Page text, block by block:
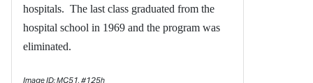
hospitals. The last class graduated from the
hospital school in 1969 and the program was
eliminated.
Image ID: MC51, #125h